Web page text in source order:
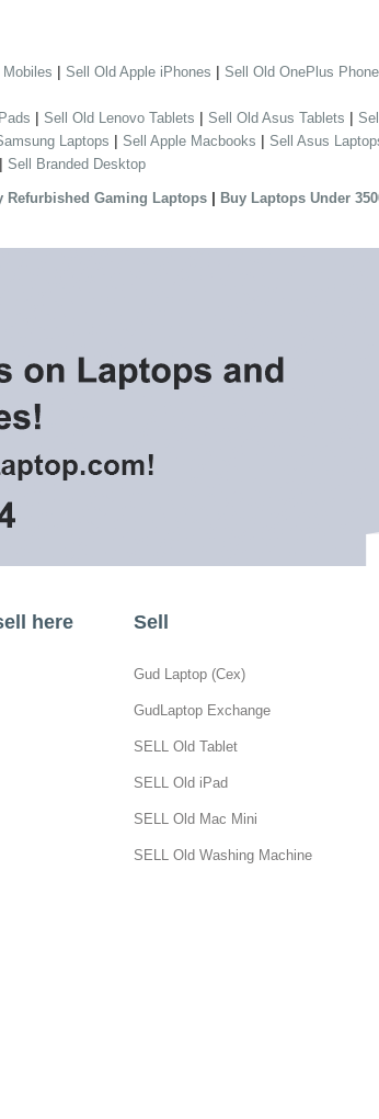
| Sell Old Apple iPhones | Sell Old OnePlus Phone
| Sell Old Lenovo Tablets | Sell Old Asus Tablets |
Laptops | Sell Apple Macbooks | Sell Asus
| Sell Branded Desktop
Refurbished Gaming Laptops | Buy Laptops Under
here Sell
Gud Laptop (Cex)
GudLaptop Exchange
SELL Old Tablet
SELL Old iPad
SELL Old Mac Mini
SELL Old Washing Machine